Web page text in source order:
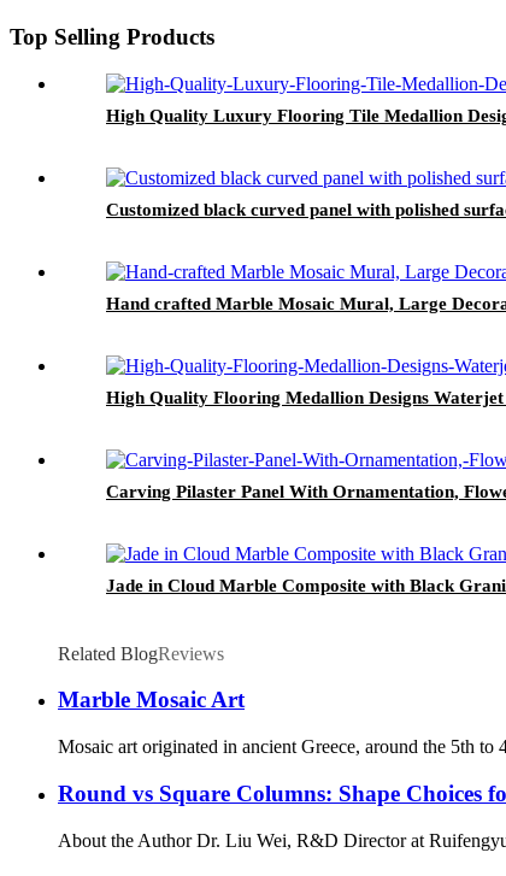
Top Selling Products
High Quality Luxury Flooring Tile Medallion
Customized black curved panel with polished
Hand crafted Marble Mosaic Mural, Large
High Quality Flooring Medallion Designs
Carving Pilaster Panel With Ornamentation,
Jade in Cloud Marble Composite with Black
Related BlogReviews
Marble Mosaic Art
Mosaic art originated in ancient Greece, around the 5th
Round vs Square Columns: Shape Choices
About the Author Dr. Liu Wei, R&D Director at